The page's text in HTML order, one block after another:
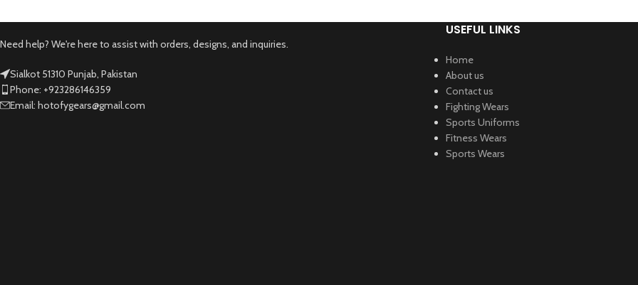
Need help? We're here to assist with orders, designs, and inquiries.
Sialkot 51310 Punjab, Pakistan
Phone: +923286146359
Email: hotofygears@gmail.com
USEFUL LINKS
Home
About us
Contact us
Fighting Wears
Sports Uniforms
Fitness Wears
Sports Wears